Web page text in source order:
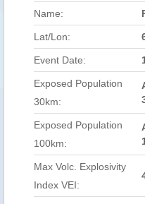
Name:
Lat/Lon:
Event Date:
Exposed Population
30km:
Exposed Population
100km:
Max Volc. Explosivity
Index VEI: